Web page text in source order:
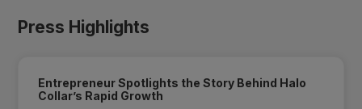
Press Highlights
Entrepreneur Spotlights the Story Behind Halo
Collar’s Rapid Growth